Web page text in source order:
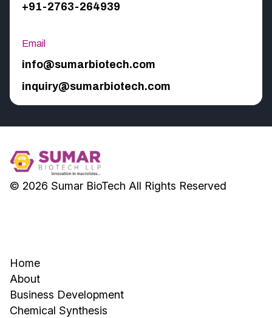
+91-2763-264939
Email
info@sumarbiotech.com
inquiry@sumarbiotech.com
© 2026 Sumar BioTech All Rights Reserved
Home
About
Business Development
Chemical Synthesis